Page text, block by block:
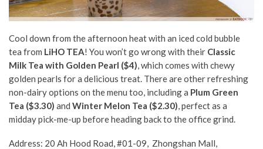
Cool down from the afternoon heat with an iced cold bubble
tea from LiHO TEA! You won’t go wrong with their Classic
Milk Tea with Golden Pearl ($4) , which comes with chewy
golden pearls for a delicious treat. There are other refreshing
non-dairy options on the menu too, including a Plum Green
Tea ($3.30) and Winter Melon Tea ($2.30) , perfect as a
midday pick-me-up before heading back to the office grind.
Address: 20 Ah Hood Road, #01-09, Zhongshan Mall,